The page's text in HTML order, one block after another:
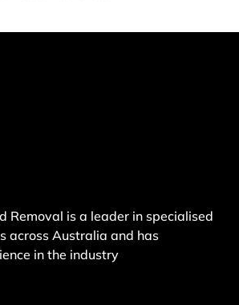
Removal is a leader in specialised
across Australia and has
in the industry